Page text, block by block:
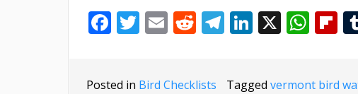
Facebook
Twitter
EmailReddit
Telegram
LinkedIn
X
Posted in Bird Checklists Tagged vermont bird